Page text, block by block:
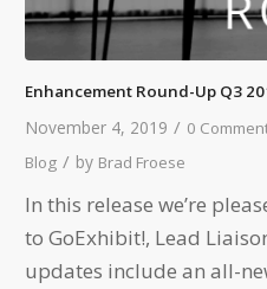
Enhancement Round-Up Q3
November 4, 2019 / 0
Blog / by Brad Froese
In this release we’re
to GoExhibit!, Lead
updates include an all-